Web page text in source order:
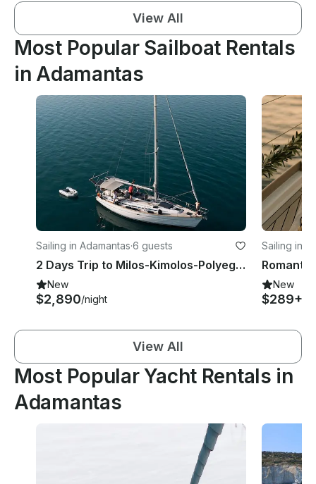
View All
Most Popular Sailboat Rentals
in Adamantas
Sailing in Adamantas·6 guests
2 Days Trip to Milos-Kimolos-Polyegos Aboard Modern Sailing Yacht
New
$2,890/night
Sailing in
New
$289+
View All
Most Popular Yacht Rentals in
Adamantas